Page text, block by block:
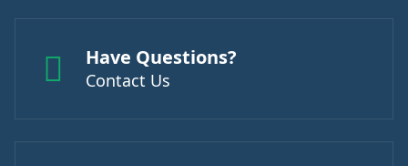
Have Questions?
Contact Us